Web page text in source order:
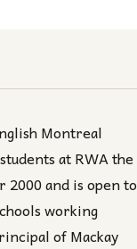
Montreal
at RWA the
and is open to
working
of Mackay